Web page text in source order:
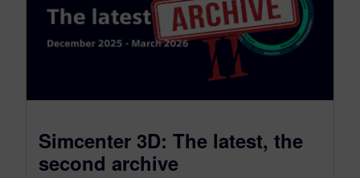
Simcenter 3D: The latest, the
second archive